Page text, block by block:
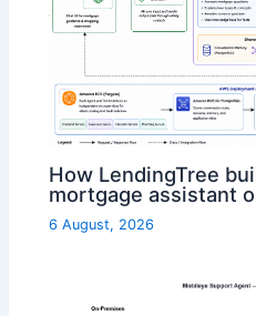
How LendingTree
mortgage assistant
6 August, 2026